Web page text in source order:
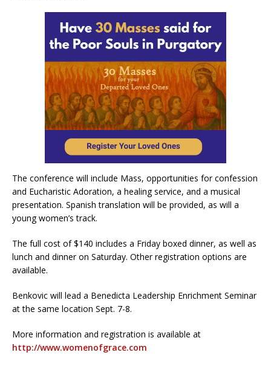
The conference will include Mass, opportunities for confession
and Eucharistic Adoration, a healing service, and a musical
presentation. Spanish translation will be provided, as will a
young women’s track.
The full cost of $140 includes a Friday boxed dinner, as well as
lunch and dinner on Saturday. Other registration options are
available.
Benkovic will lead a Benedicta Leadership Enrichment Seminar
at the same location Sept. 7-8.
More information and registration is available at
http://www.womenofgrace.com